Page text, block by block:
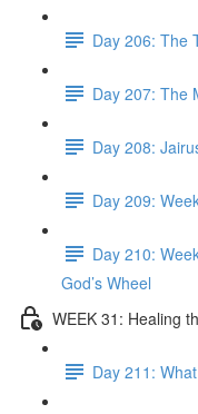
Day 206: The
Day 207: The
Day 208:
Day 209:
Day 210:
God’s Wheel
WEEK 31: Healing
Day 211: